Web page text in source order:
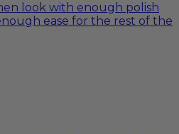
look with enough polish
ease for the rest of the